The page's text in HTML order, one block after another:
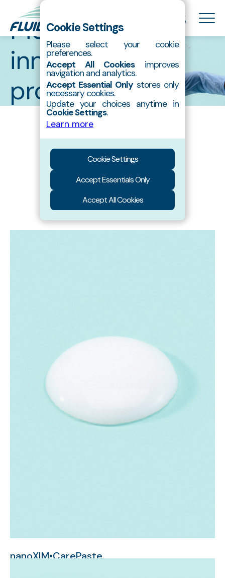
Hydroxyapatite
Products
Contact
Catalog
Meet our
innovative
products
All Pastes
Powders Granules
nanoXIM•CarePaste
Cookie Settings
Please select your cookie
preferences.
Accept All Cookiesimproves
navigation and analytics.
Accept Essential Only stores only
necessary cookies.
Update your choices anytime in
Cookie Settings.
Learn more
Accept All Cookies
Accept Essentials Only
Cookie Settings